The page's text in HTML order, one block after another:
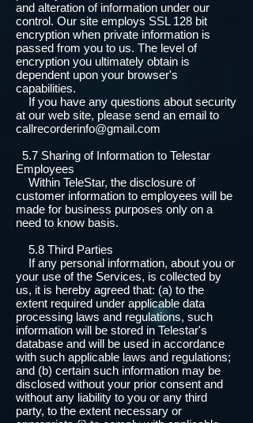
and alteration of information under our
control. Our site employs SSL 128 bit
encryption when private information is
passed from you to us. The level of
encryption you ultimately obtain is
dependent upon your browser's
capabilities.
If you have any questions about security
at our web site, please send an email to
callrecorderinfo@gmail.com
5.7 Sharing of Information to Telestar
Employees
Within TeleStar, the disclosure of
customer information to employees will be
made for business purposes only on a
need to know basis.
5.8 Third Parties
If any personal information, about you or
your use of the Services, is collected by
us, it is hereby agreed that: (a) to the
extent required under applicable data
processing laws and regulations, such
information will be stored in Telestar's
database and will be used in accordance
with such applicable laws and regulations;
and (b) certain such information may be
disclosed without your prior consent and
without any liability to you or any third
party, to the extent necessary or